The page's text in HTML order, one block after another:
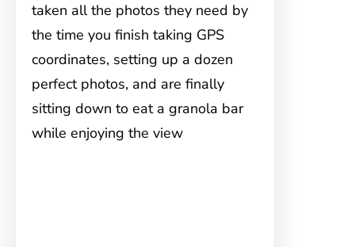
taken all the photos they need by
the time you finish taking GPS
coordinates, setting up a dozen
perfect photos, and are finally
sitting down to eat a granola bar
while enjoying the view